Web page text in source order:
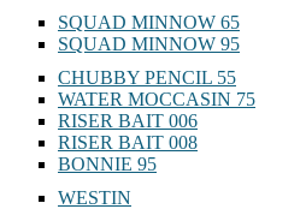
SQUAD MINNOW 65
SQUAD MINNOW 95
CHUBBY PENCIL 55
WATER MOCCASIN 75
RISER BAIT 006
RISER BAIT 008
BONNIE 95
WESTIN